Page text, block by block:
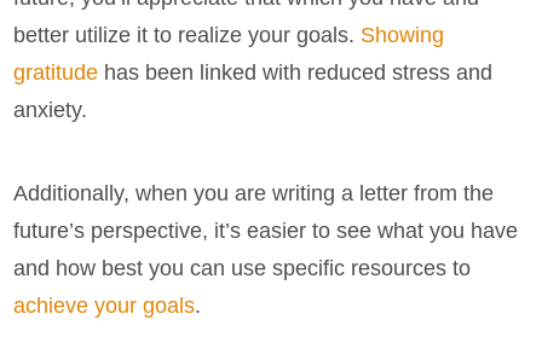
better utilize it to realize your goals. Showing
gratitude has been linked with reduced stress and
anxiety.
Additionally, when you are writing a letter from the
future’s perspective, it’s easier to see what you have
and how best you can use specific resources to
achieve your goals.